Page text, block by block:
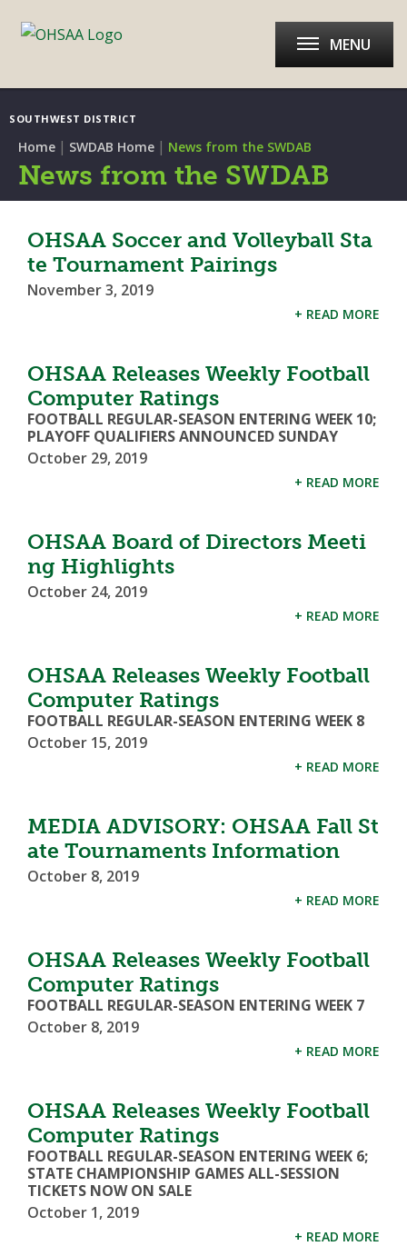
SOUTHWEST DISTRICT
MENU
Home | SWDAB Home | News from the SWDAB
News from the SWDAB
OHSAA Soccer and Volleyball Sta
te Tournament Pairings
November 3, 2019
+ READ MORE
OHSAA Releases Weekly Football
Computer Ratings
FOOTBALL REGULAR-SEASON ENTERING WEEK 10;
PLAYOFF QUALIFIERS ANNOUNCED SUNDAY
October 29, 2019
+ READ MORE
OHSAA Board of Directors Meeti
ng Highlights
October 24, 2019
+ READ MORE
OHSAA Releases Weekly Football
Computer Ratings
FOOTBALL REGULAR-SEASON ENTERING WEEK 8
October 15, 2019
+ READ MORE
MEDIA ADVISORY: OHSAA Fall St
ate Tournaments Information
October 8, 2019
+ READ MORE
OHSAA Releases Weekly Football
Computer Ratings
FOOTBALL REGULAR-SEASON ENTERING WEEK 7
October 8, 2019
+ READ MORE
OHSAA Releases Weekly Football
Computer Ratings
FOOTBALL REGULAR-SEASON ENTERING WEEK 6;
STATE CHAMPIONSHIP GAMES ALL-SESSION
TICKETS NOW ON SALE
October 1, 2019
+ READ MORE